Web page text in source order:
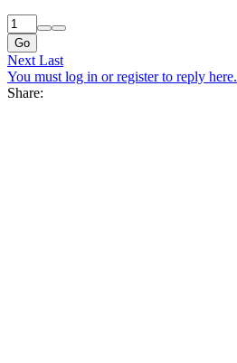
Go
Next Last
You must log in or register to reply here.
Share: